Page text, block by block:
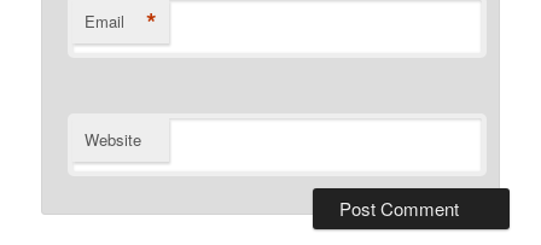
Email *
Website